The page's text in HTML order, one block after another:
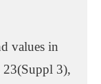
values in
23(Suppl 3),